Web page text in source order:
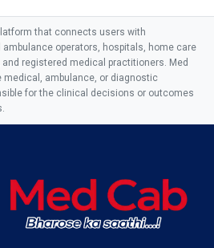
that connects users with
operators, hospitals, home care
registered medical practitioners. Med
medical, ambulance, or diagnostic
for the clinical decisions or outcomes